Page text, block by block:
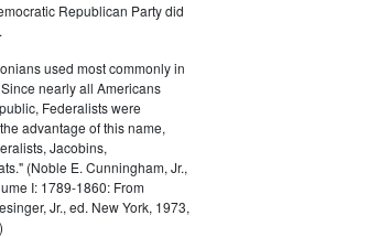
Republican Party did
used most commonly in
nearly all Americans
Federalists were
advantage of this name,
Jacobins,
(Noble E. Cunningham, Jr.,
I: 1789-1860: From
Jr., ed. New York, 1973,